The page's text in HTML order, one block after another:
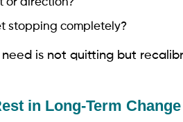
stopping completely?
is not quitting but
in Long-Term Change